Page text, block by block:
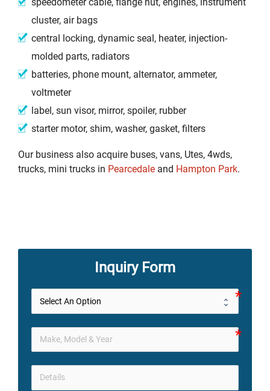
cluster, air bags
central locking, dynamic seal, heater, injection-
molded parts, radiators
batteries, phone mount, alternator, ammeter,
voltmeter
label, sun visor, mirror, spoiler, rubber
starter motor, shim, washer, gasket, filters
Our business also acquire buses, vans, Utes, 4wds,
trucks, mini trucks in Pearcedale and Hampton Park.
Inquiry Form